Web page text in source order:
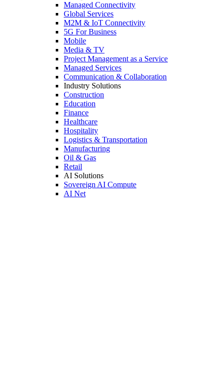
Managed Connectivity
Global Services
M2M & IoT Connectivity
5G For Business
Mobile
Media & TV
Project Management as a Service
Managed Services
Communication & Collaboration
Industry Solutions
Construction
Education
Finance
Healthcare
Hospitality
Logistics & Transportation
Manufacturing
Oil & Gas
Retail
AI Solutions
Sovereign AI Compute
AI Net